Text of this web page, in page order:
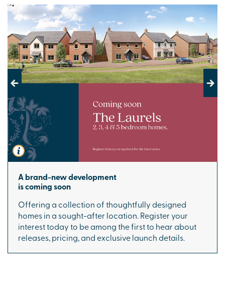
Previous
A brand-new development
is coming soon
Offering a collection of thoughtfully designed
homes in a sought-after location. Register your
interest today to be among the first to hear about
releases, pricing, and exclusive launch details.